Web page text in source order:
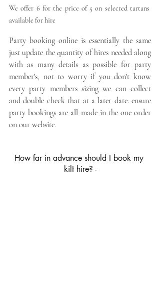
We offer 6 for the price of 5 on selected tartans
available for hire
Party booking online is essentially the same
just update the quantity of hires needed along
with as many details as possible for party
member's, not to worry if you don't know
every party members sizing we can collect
and double check that at a later date. ensure
party bookings are all made in the one order
on our website.
How far in advance should I book my
kilt hire? -